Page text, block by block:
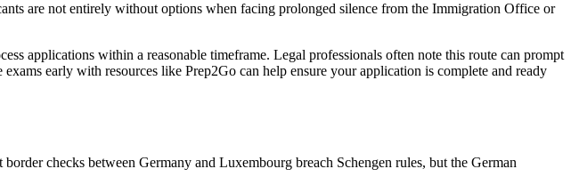
are not entirely without options when facing prolonged silence from the Immigration Office or
applications within a reasonable timeframe. Legal professionals often note this route can prompt
early with resources like Prep2Go can help ensure your application is complete and ready
checks between Germany and Luxembourg breach Schengen rules, but the German